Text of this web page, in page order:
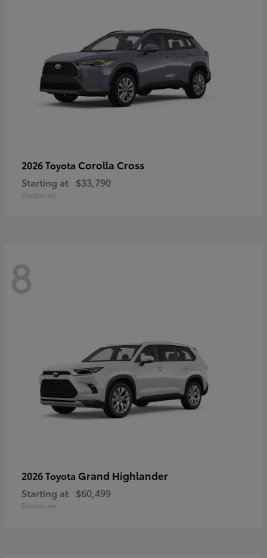
2026 Toyota Corolla Cross
Starting at $33,790
Disclosure
8
2026 Toyota Grand Highlander
Starting at $60,499
Disclosure